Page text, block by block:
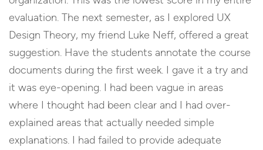
evaluation. The next semester, as I explored UX
Design Theory, my friend Luke Neff, offered a great
suggestion. Have the students annotate the course
documents during the first week. I gave it a try and
it was eye-opening. I had been vague in areas
where I thought had been clear and I had over-
explained areas that actually needed simple
explanations. I had failed to provide adequate